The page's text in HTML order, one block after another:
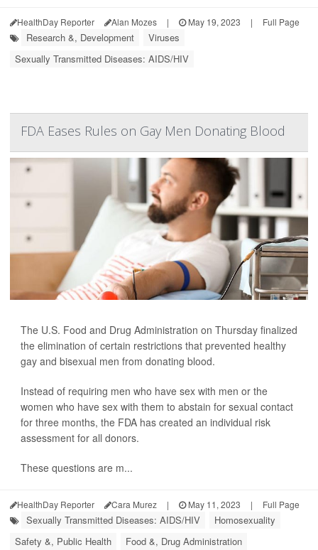
HealthDay Reporter Alan Mozes | May 19, 2023 | Full Page
Research &, Development
Viruses
Sexually Transmitted Diseases: AIDS/HIV
FDA Eases Rules on Gay Men Donating Blood
The U.S. Food and Drug Administration on Thursday finalized
the elimination of certain restrictions that prevented healthy
gay and bisexual men from donating blood.
Instead of requiring men who have sex with men or the
women who have sex with them to abstain for sexual contact
for three months, the FDA has created an individual risk
assessment for all donors.
These questions are m...
HealthDay Reporter Cara Murez | May 11, 2023 | Full Page
Sexually Transmitted Diseases: AIDS/HIV
Homosexuality
Safety &, Public Health
Food &, Drug Administration